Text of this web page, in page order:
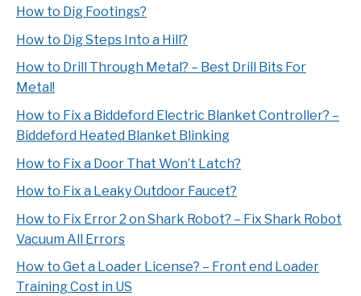
How to Dig Footings?
How to Dig Steps Into a Hill?
How to Drill Through Metal? – Best Drill Bits For
Metal!
How to Fix a Biddeford Electric Blanket Controller? –
Biddeford Heated Blanket Blinking
How to Fix a Door That Won’t Latch?
How to Fix a Leaky Outdoor Faucet?
How to Fix Error 2 on Shark Robot? – Fix Shark Robot
Vacuum All Errors
How to Get a Loader License? – Front end Loader
Training Cost in US